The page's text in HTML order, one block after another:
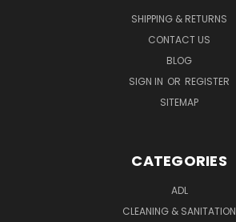
SHIPPING & RETURNS
CONTACT US
BLOG
SIGN IN OR REGISTER
SITEMAP
CATEGORIES
ADL
CLEANING & SANITATION